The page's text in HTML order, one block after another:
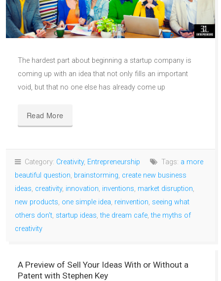
The hardest part about beginning a startup company is
coming up with an idea that not only fills an important
void, but that no one else has already come up
Read More
Category: Creativity, Entrepreneurship Tags: a more
beautiful question, brainstorming, create new business
ideas, creativity, innovation, inventions, market disruption,
new products, one simple idea, reinvention, seeing what
others don't, startup ideas,the dream cafe,the myths of
creativity
A Preview of Sell Your Ideas With or Without a
Patent with Stephen Key